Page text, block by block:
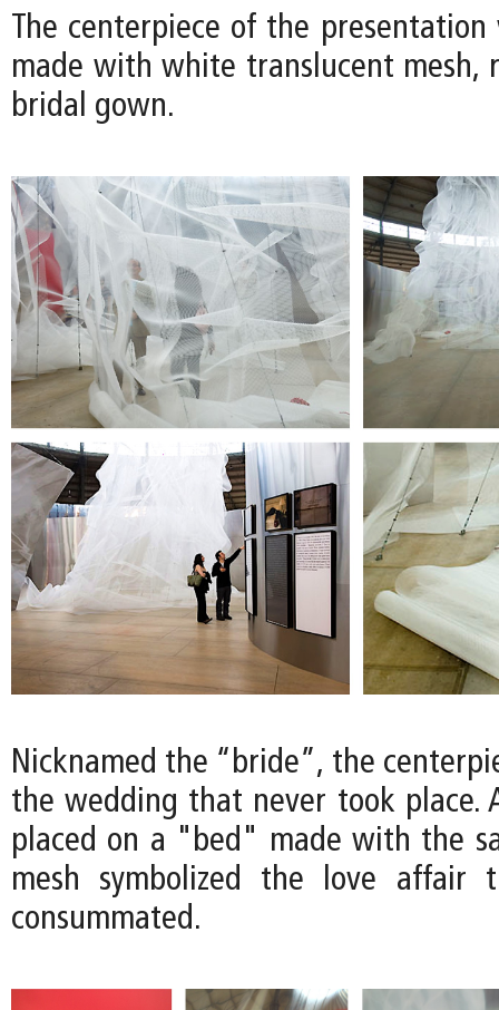
The centerpiece of the
made with white translucent mesh,
bridal gown.
Nicknamed the “bride”, the
the wedding that never took place.
placed on a "bed" made with the
mesh symbolized the love affair
consummated.